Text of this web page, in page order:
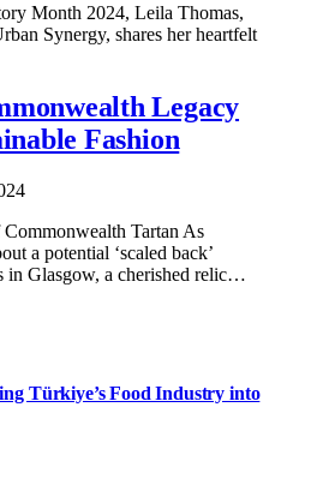
Month 2024, Leila Thomas,
Synergy, shares her heartfelt
Legacy
Fashion
Tartan As
a potential ‘scaled back’
in Glasgow, a cherished relic…
Türkiye’s Food Industry into